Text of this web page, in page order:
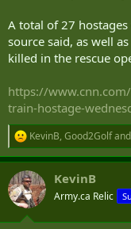
A total of 27
source said, as well
killed in the rescue
https://
train-hostage-
R
e
a
c
t
i
KevinB, Good2Golfand
KevinB
Army.ca Relic